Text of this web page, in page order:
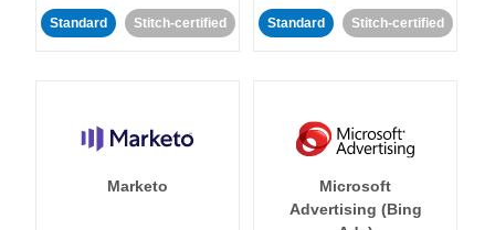
Standard Stitch-certified Standard Stitch-certified
Marketo
Microsoft
Advertising (Bing